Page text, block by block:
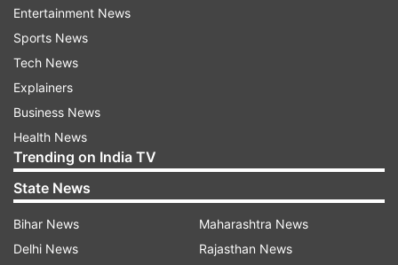
asked me the question that the Chief Minister of
Assam compared Rahul Gandhi to Aurangzeb. In
this context, I quoted Meena Bhargava's article
and said he helped the temples," Azmi said.
"No statement has been made about Chhatrapati
Sambhaji Maharaj. I showed respect for them.
My image has been tarnished by attributing to
me words which I didn't speak," the letter read.
Entertainment News
Sports News
Tech News
Explainers
Business News
Health News
Trending on India TV
State News
Bihar News
Delhi News
Maharashtra News
Rajasthan News